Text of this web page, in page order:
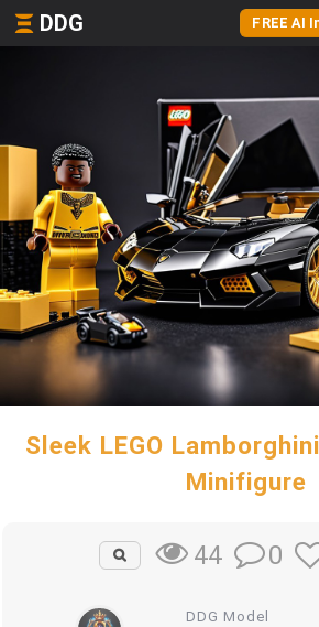
DDG FREE AI
Sleek LEGO
Minifigure
44 0
DDG Model